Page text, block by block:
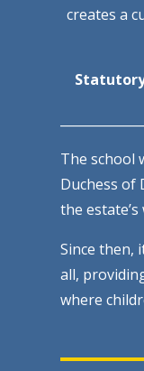
creates a
The school
Duchess of
the
Since then,
all,
where